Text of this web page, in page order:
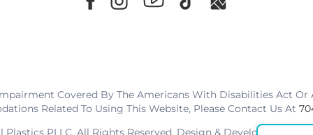
Covered By The Americans With Disabilities Act Or
Related To Using This Website, Please Contact Us At
PLLC. All Rights Reserved. Design & Development By